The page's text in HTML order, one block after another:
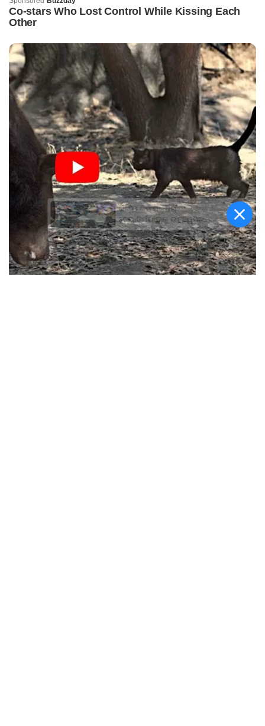
କିଟ୍‍ ଓ କିସ୍‍ ପକ୍ଷରୁ
ଜ୍ୟୋତିର୍ମୟୀଙ୍କୁ ଉଚ୍ଛ୍ୱସିତ
ସମ୍ବର୍ଦ୍ଧନା; ୫ଲକ୍ଷ ଟଙ୍କାର
ପ୍ରୋତ୍ସାହନ ରାଶି ପ୍ରଦାନ